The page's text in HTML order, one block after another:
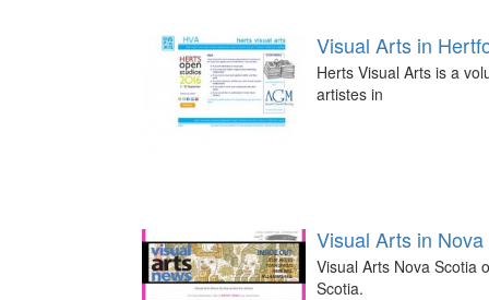
Visual Arts in
Herts Visual Arts is a
artistes in
Visual Arts in
Visual Arts Nova Scotia
Scotia.